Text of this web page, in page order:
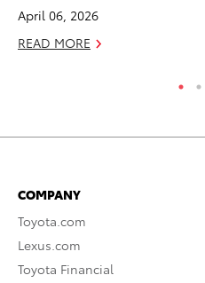
April 06, 2026
READ MORE
COMPANY
Toyota.com
Lexus.com
Toyota Financial